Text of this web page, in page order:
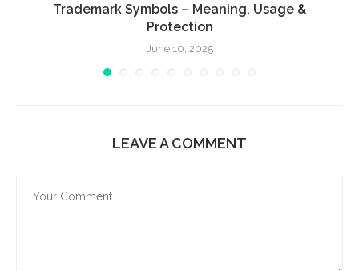
Trademark Symbols – Meaning, Usage &
Protection
June 10, 2025
LEAVE A COMMENT